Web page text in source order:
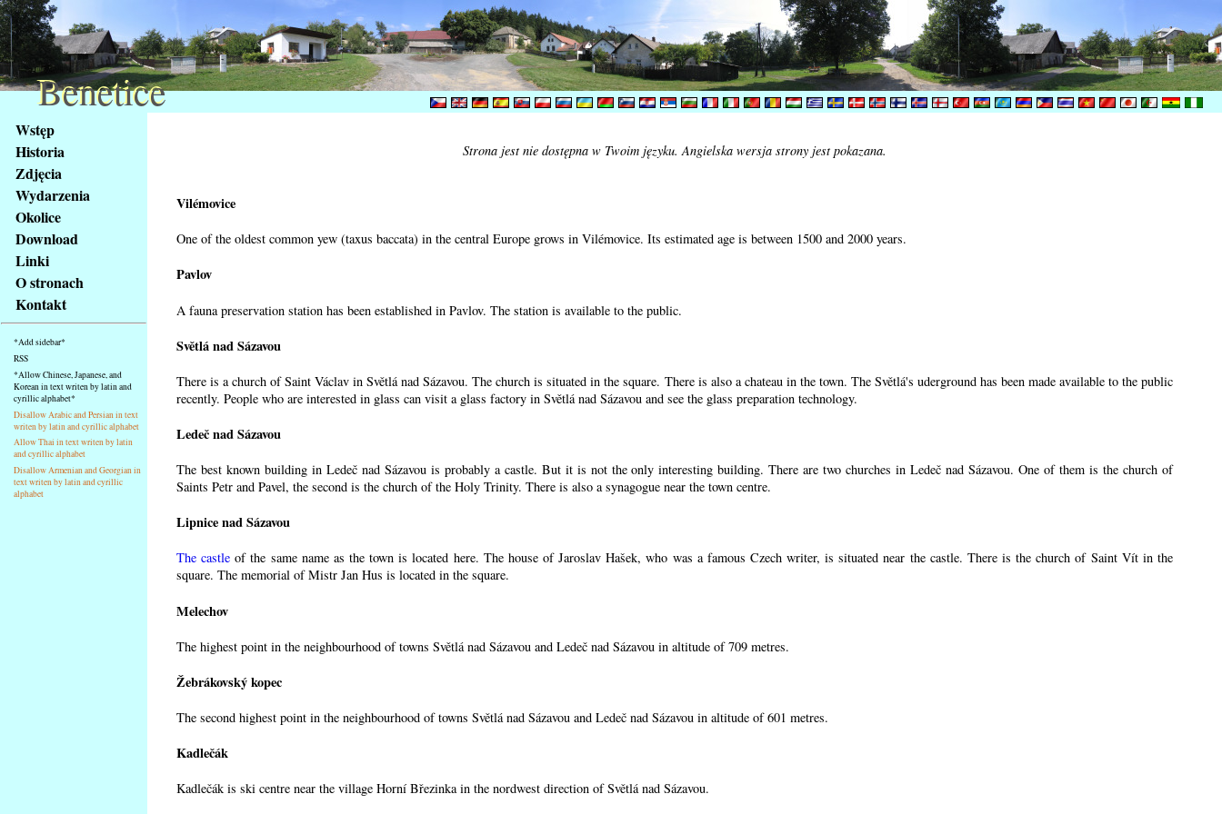
obsah
stránky
Klávesové
zkratky
tomto
webu
základní
Hlavní
strana
Wstęp
Historia
Zdjęcia
Wydarzenia
Okolice
Download
Linki
O stronach
Kontakt
*Add sidebar*
RSS
*Allow Chinese, Japanese, and
Korean in text writen by latin and
cyrillic alphabet*
Disallow Arabic and Persian in text
writen by latin and cyrillic alphabet
Allow Thai in text writen by latin
and cyrillic alphabet
Disallow Armenian and Georgian in
text writen by latin and cyrillic
alphabet
Strona jest nie dostępna w Twoim języku. Angielska wersja strony jest pokazana.
Vilémovice
One of the oldest common yew (taxus baccata) in the central Europe grows in Vilémovice. Its estimated age is between 1500 and 2000 years.
Pavlov
A fauna preservation station has been established in Pavlov. The station is available to the public.
Světlá nad Sázavou
There is a church of Saint Václav in Světlá nad Sázavou. The church is situated in the square. There is also a chateau in the town. The Světlá's uderground has been made available to the public
recently. People who are interested in glass can visit a glass factory in Světlá nad Sázavou and see the glass preparation technology.
Ledeč nad Sázavou
The best known building in Ledeč nad Sázavou is probably a castle. But it is not the only interesting building. There are two churches in Ledeč nad Sázavou. One of them is the church of
Saints Petr and Pavel, the second is the church of the Holy Trinity. There is also a synagogue near the town centre.
Lipnice nad Sázavou
The castle of the same name as the town is located here. The house of Jaroslav Hašek, who was a famous Czech writer, is situated near the castle. There is the church of Saint Vít in the
square. The memorial of Mistr Jan Hus is located in the square.
Melechov
The highest point in the neighbourhood of towns Světlá nad Sázavou and Ledeč nad Sázavou in altitude of 709 metres.
Žebrákovský kopec
The second highest point in the neighbourhood of towns Světlá nad Sázavou and Ledeč nad Sázavou in altitude of 601 metres.
Kadlečák
Kadlečák is ski centre near the village Horní Březinka in the nordwest direction of Světlá nad Sázavou.
Benetice
Benetice